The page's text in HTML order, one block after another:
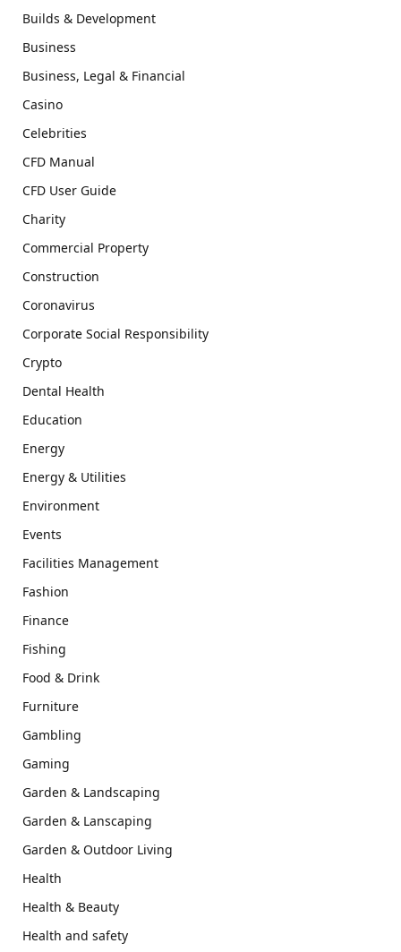
Builds & Development
Business
Business, Legal & Financial
Casino
Celebrities
CFD Manual
CFD User Guide
Charity
Commercial Property
Construction
Coronavirus
Corporate Social Responsibility
Crypto
Dental Health
Education
Energy
Energy & Utilities
Environment
Events
Facilities Management
Fashion
Finance
Fishing
Food & Drink
Furniture
Gambling
Gaming
Garden & Landscaping
Garden & Lanscaping
Garden & Outdoor Living
Health
Health & Beauty
Health and safety